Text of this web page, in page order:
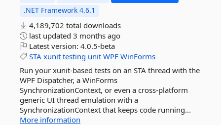
.NET Framework 4.6.1
4,189,702 total downloads
last updated 3 months ago
Latest version: 4.0.5-beta
STA xunit testing unit WPF WinForms
Run your xunit-based tests on an STA thread with the
WPF Dispatcher, a WinForms
SynchronizationContext, or even a cross-platform
generic UI thread emulation with a
SynchronizationContext that keeps code running...
More information